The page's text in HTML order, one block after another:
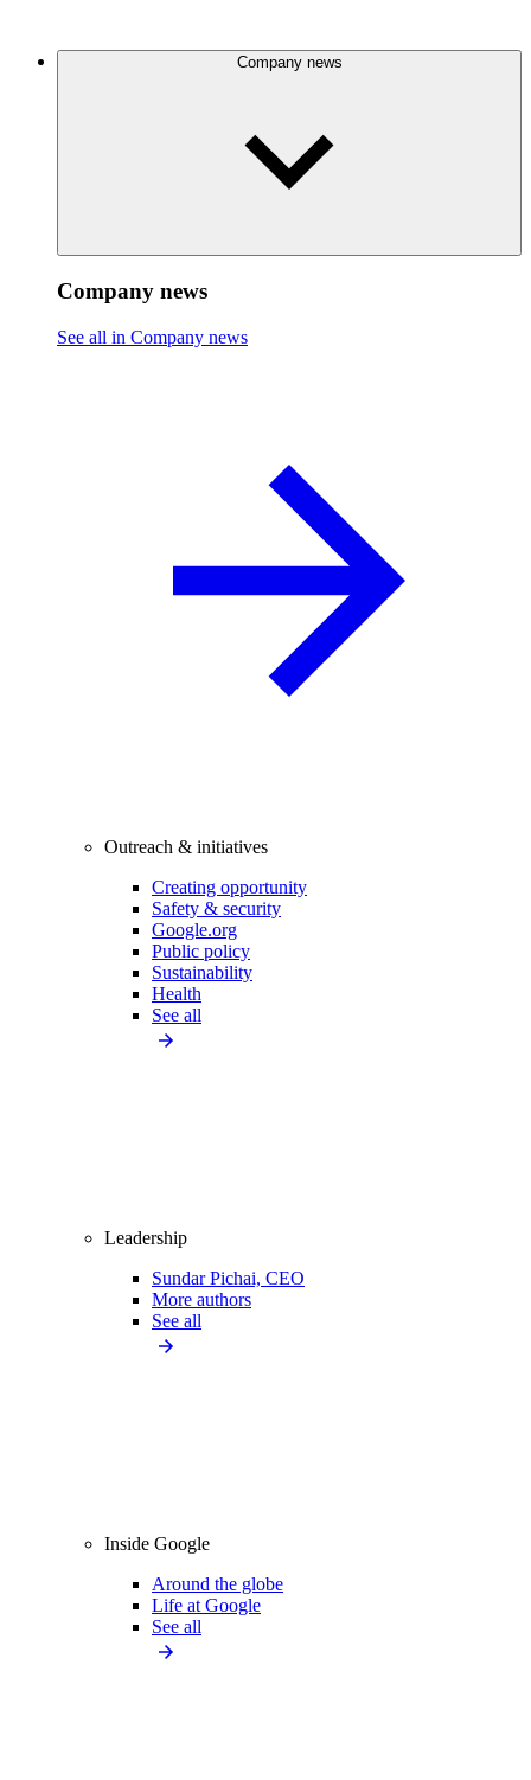
Company news
Company news
See all in Company news
Outreach & initiatives
Creating opportunity
Safety & security
Google.org
Public policy
Sustainability
Health
See all
Leadership
Sundar Pichai, CEO
More authors
See all
Inside Google
Around the globe
Life at Google
See all